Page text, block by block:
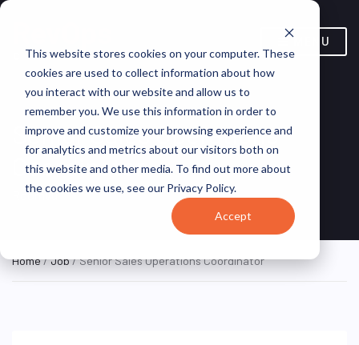
This website stores cookies on your computer. These
cookies are used to collect information about how
you interact with our website and allow us to
remember you. We use this information in order to
improve and customize your browsing experience and
for analytics and metrics about our visitors both on
this website and other media. To find out more about
the cookies we use, see our Privacy Policy.
Accept
MENU
Senior Sales Operations
Coordinator
Roomvu
Home/Job/ Senior Sales Operations Coordinator